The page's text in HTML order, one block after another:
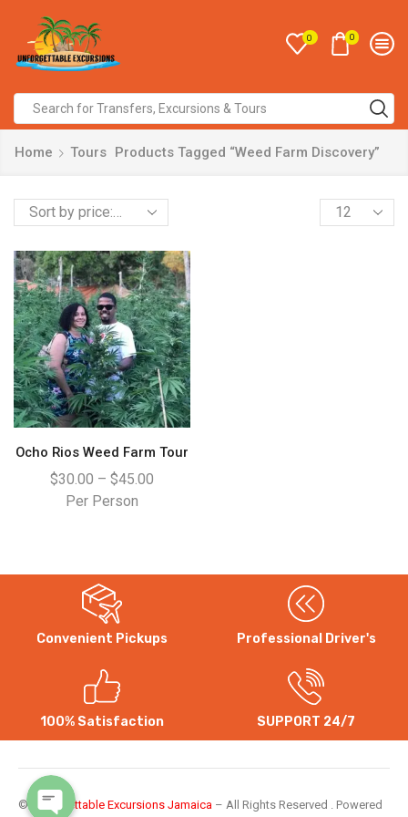
0 0
Home Tours Products Tagged “Weed Farm Discovery”
Ocho Rios Weed Farm Tour
$30.00 – $45.00
Per Person
Convenient Pickups Professional Driver's
100% Satisfaction SUPPORT 24/7
© Unforgettable Excursions Jamaica – All Rights Reserved . Powered
Instagram